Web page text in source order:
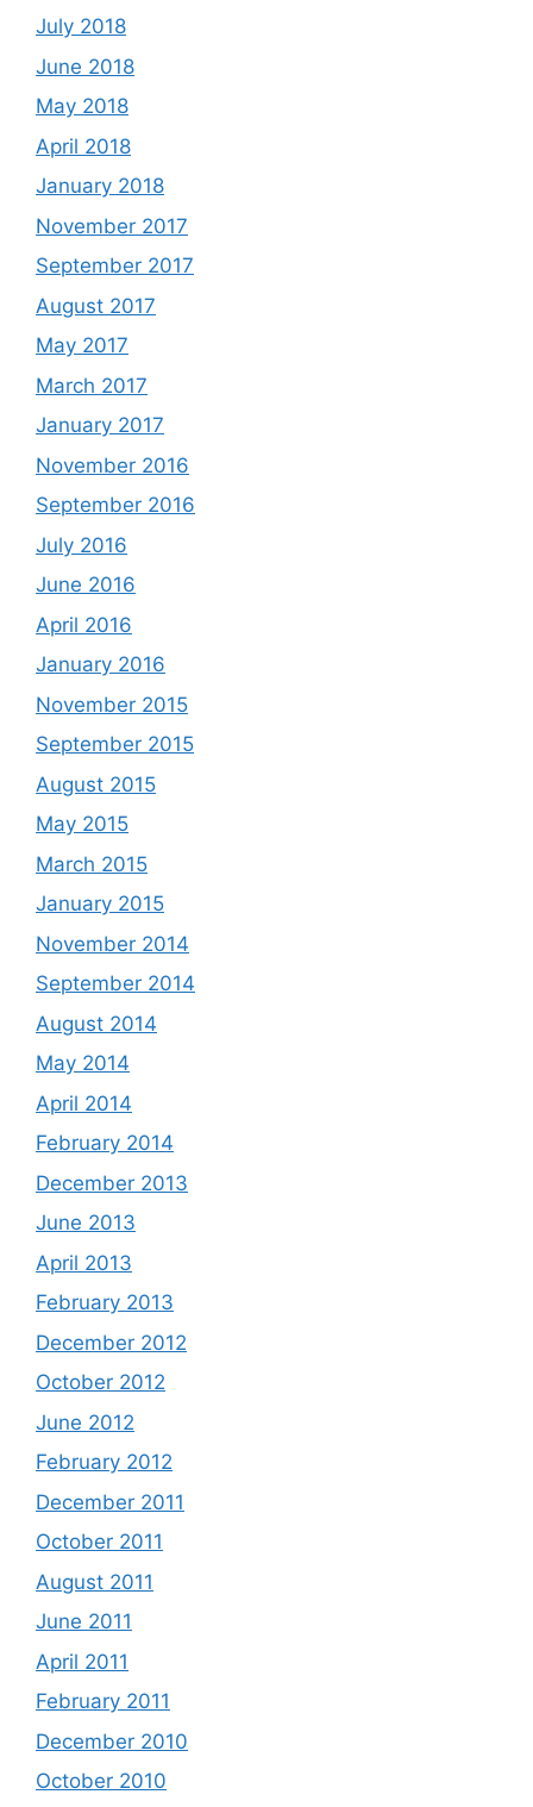
July 2018
June 2018
May 2018
April 2018
January 2018
November 2017
September 2017
August 2017
May 2017
March 2017
January 2017
November 2016
September 2016
July 2016
June 2016
April 2016
January 2016
November 2015
September 2015
August 2015
May 2015
March 2015
January 2015
November 2014
September 2014
August 2014
May 2014
April 2014
February 2014
December 2013
June 2013
April 2013
February 2013
December 2012
October 2012
June 2012
February 2012
December 2011
October 2011
August 2011
June 2011
April 2011
February 2011
December 2010
October 2010